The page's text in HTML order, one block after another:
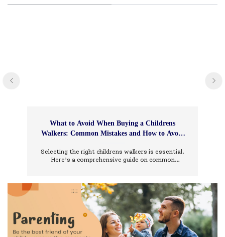
What to Avoid When Buying a Childrens
Walkers: Common Mistakes and How to Avoid
Selecting the right childrens walkers is essential.
Here’s a comprehensive guide on common